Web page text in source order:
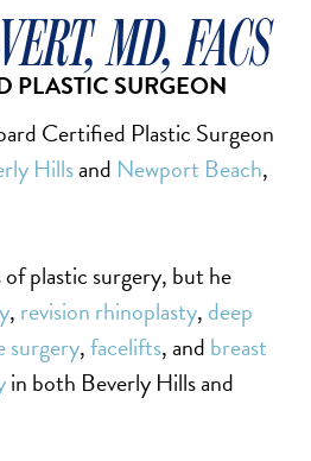
MD, FACS
PLASTIC SURGEON
Certified Plastic Surgeon
Hillsand Newport Beach,
plastic surgery, but he
, revision rhinoplasty, deep
surgery,facelifts, and breast
in both Beverly Hills and